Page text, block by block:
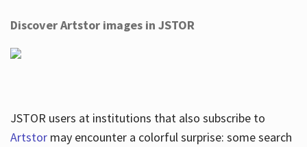
Help
Discover Artstor images in JSTOR
JSTOR users at institutions that also subscribe to
Artstormay encounter a colorful surprise: some search